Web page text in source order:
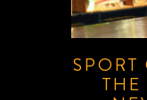
THE